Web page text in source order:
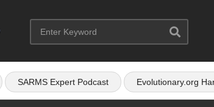
SARMS Expert Podcast Evolutionary.org